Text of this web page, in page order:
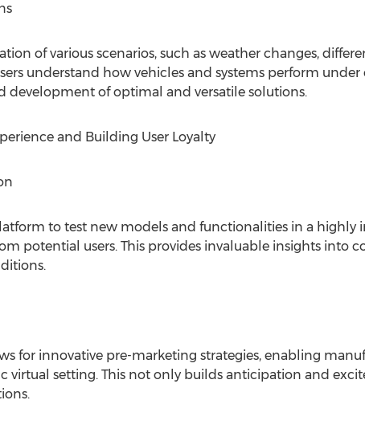
of various scenarios, such as weather changes,
understand how vehicles and systems perform
development of optimal and versatile solutions.
and Building User Loyalty
to test new models and functionalities in a highly
potential users. This provides invaluable insights into
for innovative pre-marketing strategies, enabling
virtual setting. This not only builds anticipation and